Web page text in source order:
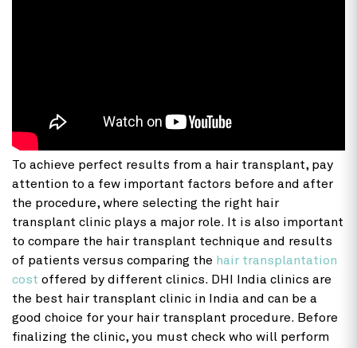
To achieve perfect results from a hair transplant, pay
attention to a few important factors before and after
the procedure, where selecting the right hair
transplant clinic plays a major role. It is also important
to compare the hair transplant technique and results
of patients versus comparing the hair transplantation
cost offered by different clinics. DHI India clinics are
the best hair transplant clinic in India and can be a
good choice for your hair transplant procedure. Before
finalizing the clinic, you must check who will perform